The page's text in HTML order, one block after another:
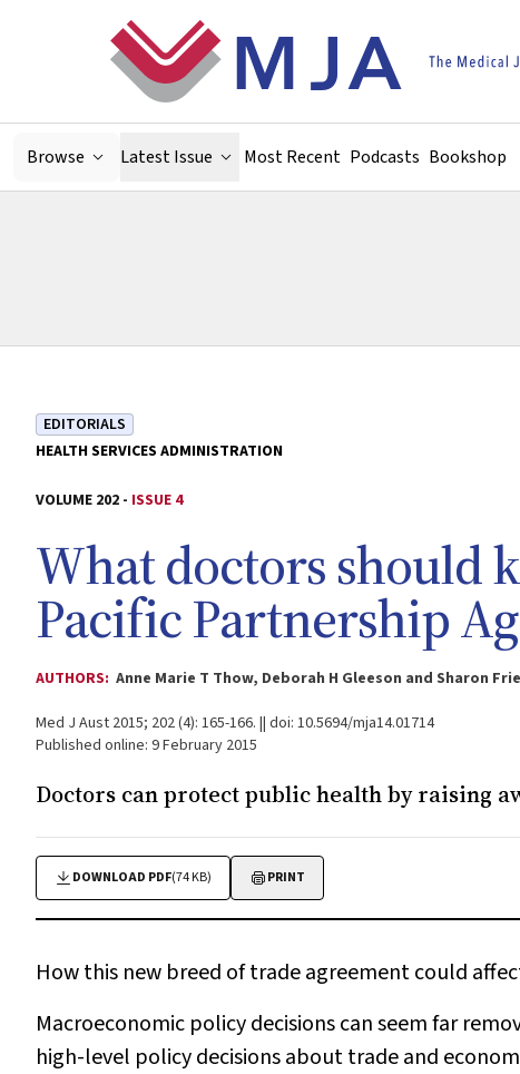
Browse Latest Issue Most Recent Podcasts Bookshop
EDITORIALS
HEALTH SERVICES ADMINISTRATION
VOLUME 202 - ISSUE 4
What doctors should
Pacific Partnership
AUTHORS: Anne Marie T Thow, Deborah H Gleeson and Sharon
Med J Aust 2015; 202 (4): 165-166. || doi: 10.5694/mja14.01714
Published online: 9 February 2015
Doctors can protect public health by raising
DOWNLOAD PDF(74 KB) PRINT
How this new breed of trade agreement could
Macroeconomic policy decisions can seem far
high-level policy decisions about trade and